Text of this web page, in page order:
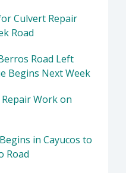
Culvert Repair
Road
Road Left
Begins Next Week
Work on
in Cayucos to
Road